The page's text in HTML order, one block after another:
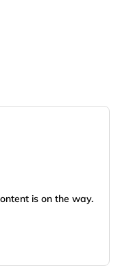
is on the way.